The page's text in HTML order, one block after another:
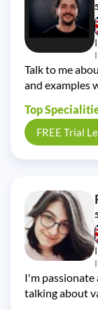
Talk to me
and examples
Top
FREE Trial
I'm
talking about